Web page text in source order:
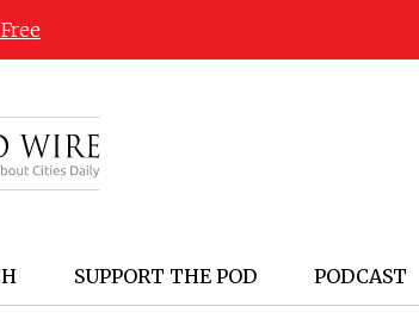
SUPPORT THE POD PODCAST